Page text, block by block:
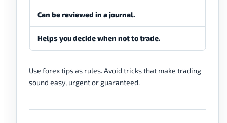
Can be reviewed in a journal.
Helps you decide when not to trade.
Use forex tips as rules. Avoid tricks that make trading
sound easy, urgent or guaranteed.